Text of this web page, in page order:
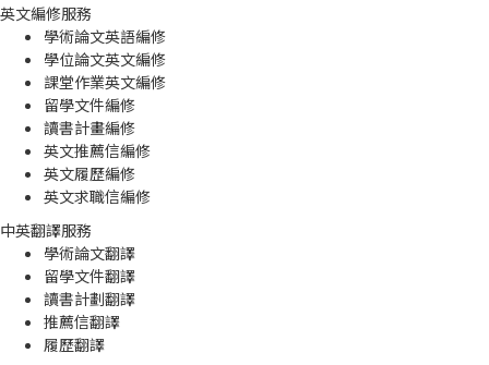
英文編修服務
學術論文英語編修
學位論文英文編修
課堂作業英文編修
留學文件編修
讀書計畫編修
英文推薦信編修
英文履歷編修
英文求職信編修
中英翻譯服務
學術論文翻譯
留學文件翻譯
讀書計劃翻譯
推薦信翻譯
履歷翻譯